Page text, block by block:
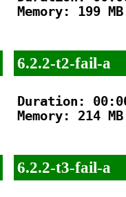
Memory: 199 MB
6.2.2-t2-fail-a
Duration:
Memory: 214 MB
6.2.2-t3-fail-a